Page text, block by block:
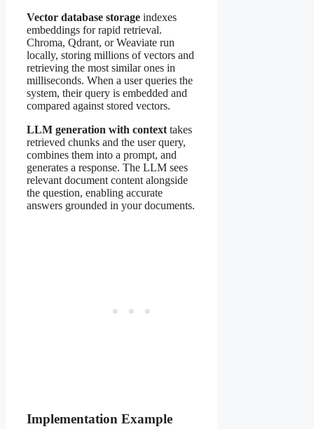
Vector database storage indexes
embeddings for rapid retrieval.
Chroma, Qdrant, or Weaviate run
locally, storing millions of vectors and
retrieving the most similar ones in
milliseconds. When a user queries the
system, their query is embedded and
compared against stored vectors.
LLM generation with context takes
retrieved chunks and the user query,
combines them into a prompt, and
generates a response. The LLM sees
relevant document content alongside
the question, enabling accurate
answers grounded in your documents.
Implementation Example